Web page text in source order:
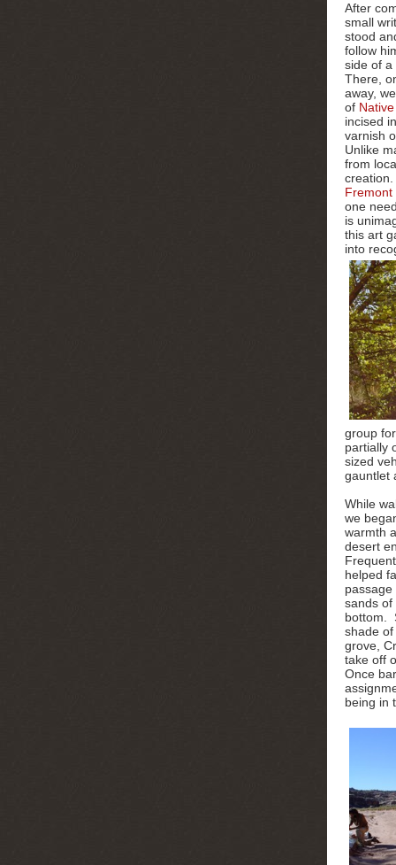
After
small
stood
follow
side of
There,
away,
of
incised
varnish
Unlike
from
Fremont
one
is
this art
into
group
partially
sized
gauntlet
While
we
warmth
desert
helped
sands of
bottom.
shade
grove,
take off
Once
being in